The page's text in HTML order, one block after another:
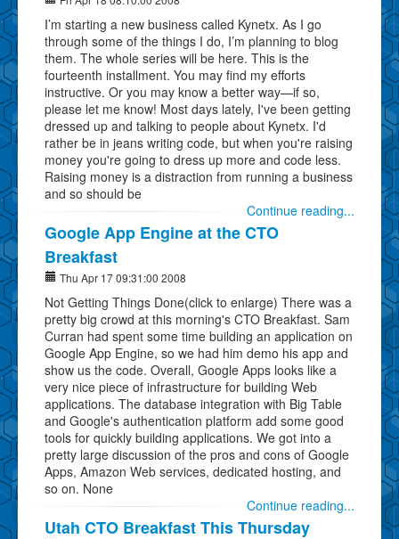
I’m starting a new business called Kynetx. As I go
through some of the things I do, I’m planning to blog
them. The whole series will be here. This is the
fourteenth installment. You may find my efforts
instructive. Or you may know a better way—if so,
please let me know! Most days lately, I've been getting
dressed up and talking to people about Kynetx. I'd
rather be in jeans writing code, but when you're raising
money you're going to dress up more and code less.
Raising money is a distraction from running a business
and so should be
Continue reading...
Google App Engine at the CTO
Breakfast
Thu Apr 17 09:31:00 2008
Not Getting Things Done(click to enlarge) There was a
pretty big crowd at this morning's CTO Breakfast. Sam
Curran had spent some time building an application on
Google App Engine, so we had him demo his app and
show us the code. Overall, Google Apps looks like a
very nice piece of infrastructure for building Web
applications. The database integration with Big Table
and Google's authentication platform add some good
tools for quickly building applications. We got into a
pretty large discussion of the pros and cons of Google
Apps, Amazon Web services, dedicated hosting, and
so on. None
Continue reading...
Utah CTO Breakfast This Thursday